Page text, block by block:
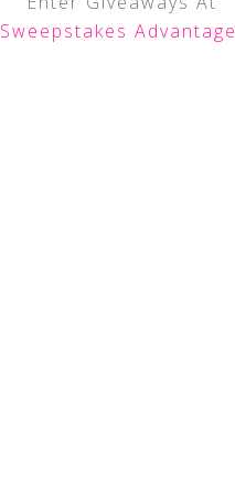
Sweepstakes Advantage